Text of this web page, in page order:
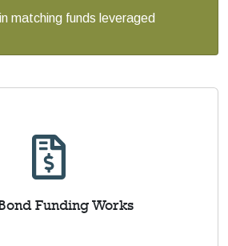
matching funds leveraged
Funding Works